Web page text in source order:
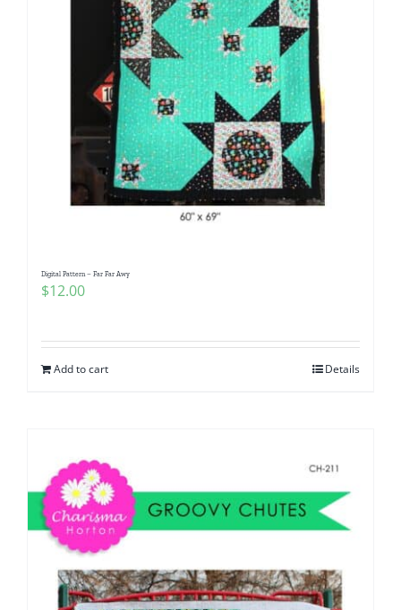
Digital Pattern – Far Far Awy
$12.00
Add to cart Details